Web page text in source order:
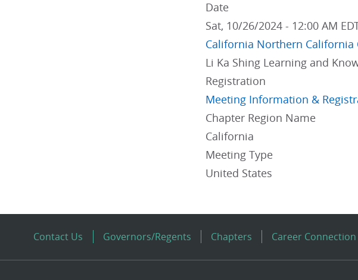
Date
Sat, 10/26/2024 - 12:00 AM
California Northern California
Li Ka Shing Learning and
Registration
Meeting Information &
Chapter Region Name
California
Meeting Type
United States
Contact Us Governors/Regents Chapters Career Connection